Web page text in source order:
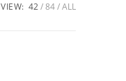
VIEW: 42 84 ALL